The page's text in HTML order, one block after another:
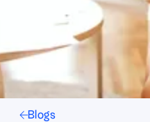
Blogs